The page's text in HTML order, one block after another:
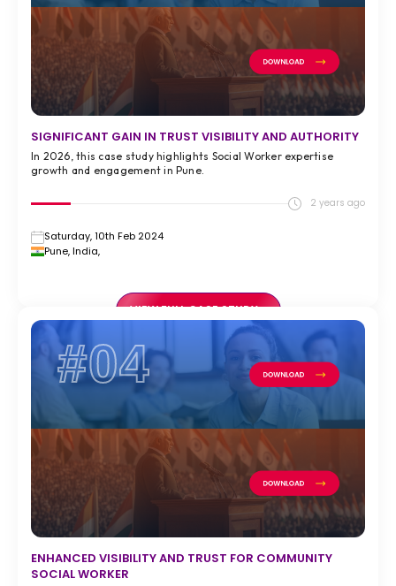
SIGNIFICANT GAIN IN TRUST VISIBILITY AND AUTHORITY
In 2026, this case study highlights Social Worker expertise
growth and engagement in Pune.
2 years ago
Saturday, 10th Feb 2024
Pune, India,
VIEW FULL CASE STUDY >
#04
ENHANCED VISIBILITY AND TRUST FOR COMMUNITY
SOCIAL WORKER